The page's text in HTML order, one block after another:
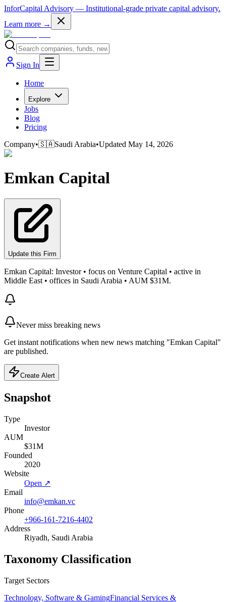
InforCapital Advisory — Institutional-grade private capital advisory.
Learn more →
Sign In
Home
Explore
Jobs
Blog
Pricing
Company•🇸🇦Saudi Arabia•Updated May 14, 2026
Emkan Capital
Update this Firm
Emkan Capital: Investor • focus on Venture Capital • active in
Middle East • offices in Saudi Arabia • AUM $31M.
Never miss breaking news
Get instant notifications when new news matching "Emkan Capital"
are published.
Create Alert
Snapshot
Type
Investor
AUM
$31M
Founded
2020
Website
Open ↗
Email
info@emkan.vc
Phone
+966-161-7216-4402
Address
Riyadh, Saudi Arabia
Taxonomy Classification
Target Sectors
Technology, Software & GamingFinancial Services &